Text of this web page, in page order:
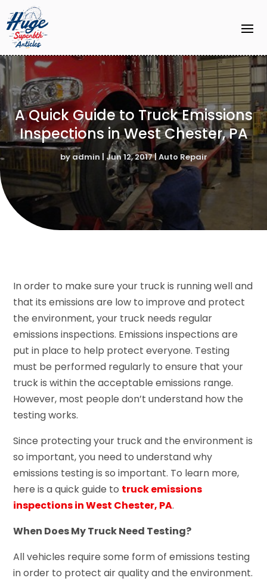
A Quick Guide to Truck Emissions
Inspections in West Chester, PA
by admin | Jun 12, 2017|Auto Repair
In order to make sure your truck is running well and
that its emissions are low to improve and protect
the environment, your truck needs regular
emissions inspections. Emissions inspections are
put in place to help protect everyone. Testing
must be performed regularly to ensure that your
truck is within the acceptable emissions range.
However, most people don’t understand how the
testing works.
Since protecting your truck and the environment is
so important, you need to understand why
emissions testing is so important. To learn more,
here is a quick guide to truck emissions
inspections in West Chester, PA.
When Does My Truck Need Testing?
All vehicles require some form of emissions testing
in order to protect air quality and the environment.